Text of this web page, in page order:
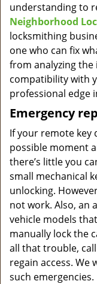
understanding to
Neighborhood
locksmithing
one who can fix
from analyzing the
compatibility with
professional edge
Emergency
If your remote key
possible moment
there’s little you
small mechanical
unlocking.
not work. Also, an
vehicle models
manually lock the
all that trouble,
regain access. We
such emergencies.